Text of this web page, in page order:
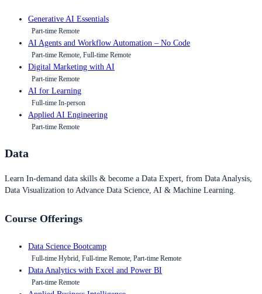
Generative AI Essentials
Part-time Remote
AI Agents and Workflow Automation – No Code
Part-time Remote, Full-time Remote
Digital Marketing with AI
Part-time Remote
AI for Learning
Full-time In-person
Applied AI Engineering
Part-time Remote
Data
Learn In-demand data skills & become a Data Expert, from Data Analysis,
Data Visualization to Advance Data Science, AI & Machine Learning.
Course Offerings
Data Science Bootcamp
Full-time Hybrid, Full-time Remote, Part-time Remote
Data Analytics with Excel and Power BI
Part-time Remote